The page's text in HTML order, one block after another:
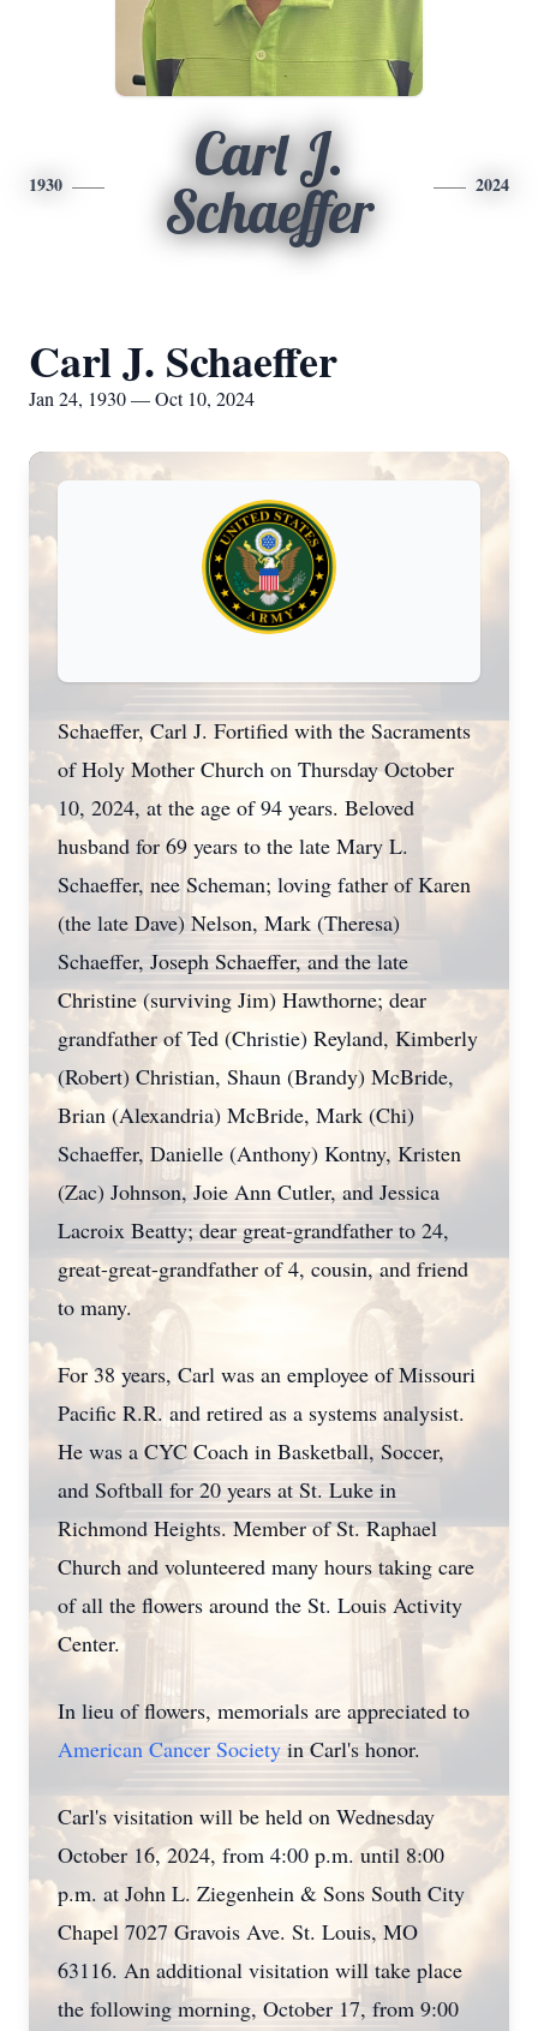
1930
Carl J.
Schaeffer
2024
Carl J. Schaeffer
Jan 24, 1930 — Oct 10, 2024
Schaeffer, Carl J. Fortified with the Sacraments
of Holy Mother Church on Thursday October
10, 2024, at the age of 94 years. Beloved
husband for 69 years to the late Mary L.
Schaeffer, nee Scheman; loving father of Karen
(the late Dave) Nelson, Mark (Theresa)
Schaeffer, Joseph Schaeffer, and the late
Christine (surviving Jim) Hawthorne; dear
grandfather of Ted (Christie) Reyland, Kimberly
(Robert) Christian, Shaun (Brandy) McBride,
Brian (Alexandria) McBride, Mark (Chi)
Schaeffer, Danielle (Anthony) Kontny, Kristen
(Zac) Johnson, Joie Ann Cutler, and Jessica
Lacroix Beatty; dear great-grandfather to 24,
great-great-grandfather of 4, cousin, and friend
to many.
For 38 years, Carl was an employee of Missouri
Pacific R.R. and retired as a systems analysist.
He was a CYC Coach in Basketball, Soccer,
and Softball for 20 years at St. Luke in
Richmond Heights. Member of St. Raphael
Church and volunteered many hours taking care
of all the flowers around the St. Louis Activity
Center.
In lieu of flowers, memorials are appreciated to
American Cancer Society in Carl's honor.
Carl's visitation will be held on Wednesday
October 16, 2024, from 4:00 p.m. until 8:00
p.m. at John L. Ziegenhein & Sons South City
Chapel 7027 Gravois Ave. St. Louis, MO
63116. An additional visitation will take place
the following morning, October 17, from 9:00